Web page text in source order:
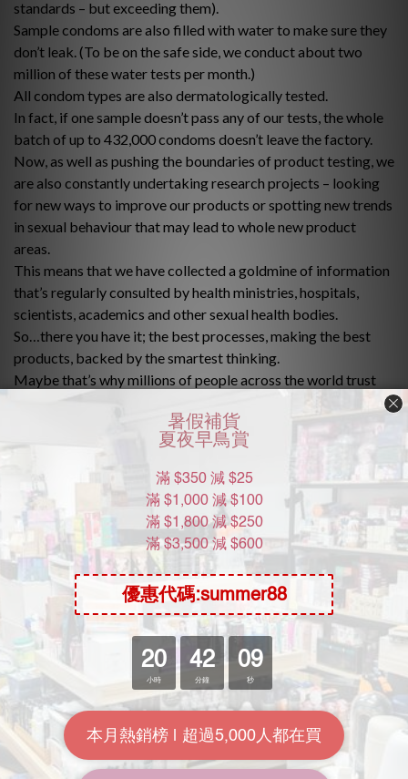
standards – but exceeding them).
Sample condoms are also filled with water to make sure they
don’t leak. (To be on the safe side, we conduct about two
million of these water tests per month.)
All condom types are also dermatologically tested.
In fact, if one sample doesn’t pass any of our tests, the whole
batch of up to 432,000 condoms doesn’t leave the factory.
Now, as well as pushing the boundaries of product testing, we
are also constantly undertaking research projects – looking
for new ways to improve our products or spotting new trends
in sexual behaviour that may lead to whole new product
areas.
This means that we have collected a goldmine of information
that’s regularly consulted by health ministries, hospitals,
scientists, academics and other sexual health bodies.
So…there you have it; the best processes, making the best
products, backed by the smartest thinking.
Maybe that’s why millions of people across the world trust
Durex
1 2 »
Durex Lubricant